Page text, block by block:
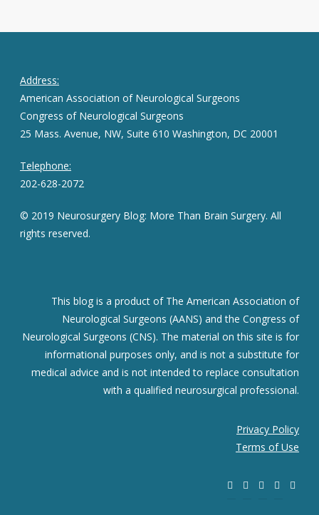
Address:
American Association of Neurological Surgeons
Congress of Neurological Surgeons
25 Mass. Avenue, NW, Suite 610 Washington, DC 20001
Telephone:
202-628-2072
© 2019 Neurosurgery Blog: More Than Brain Surgery. All
rights reserved.
This blog is a product of The American Association of
Neurological Surgeons (AANS) and the Congress of
Neurological Surgeons (CNS). The material on this site is for
informational purposes only, and is not a substitute for
medical advice and is not intended to replace consultation
with a qualified neurosurgical professional.
Privacy Policy
Terms of Use